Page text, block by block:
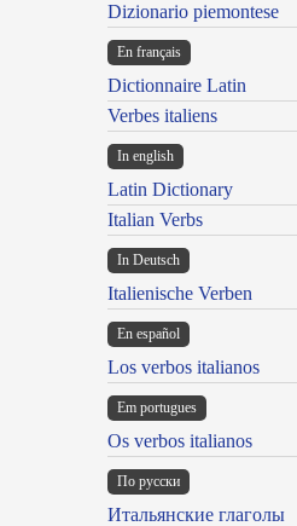
Dizionario piemontese
En français
Dictionnaire Latin
Verbes italiens
In english
Latin Dictionary
Italian Verbs
In Deutsch
Italienische Verben
En español
Los verbos italianos
Em portugues
Os verbos italianos
По русски
Итальянские глаголы